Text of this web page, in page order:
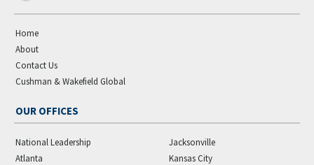
Home
About
Contact Us
Cushman & Wakefield Global
OUR OFFICES
National Leadership
Atlanta
Jacksonville
Kansas City